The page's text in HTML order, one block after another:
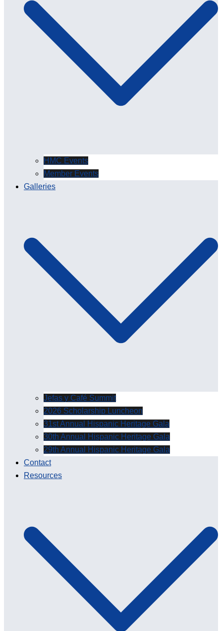
HMC Events
Member Events
Galleries
Jefas y Café Summit
2026 Scholarship Luncheon
31st Annual Hispanic Heritage Gala
30th Annual Hispanic Heritage Gala
29th Annual Hispanic Heritage Gala
Contact
Resources